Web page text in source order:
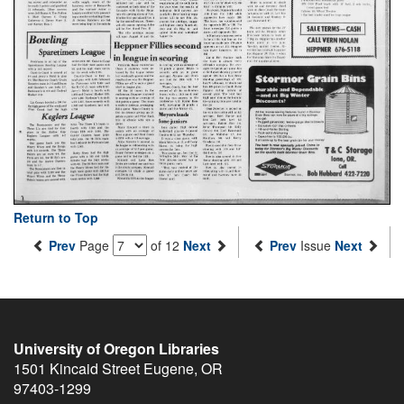
Return to Top
Prev Page of 12 Next Prev Issue Next
University of Oregon Libraries
1501 Kincaid Street Eugene, OR
97403-1299